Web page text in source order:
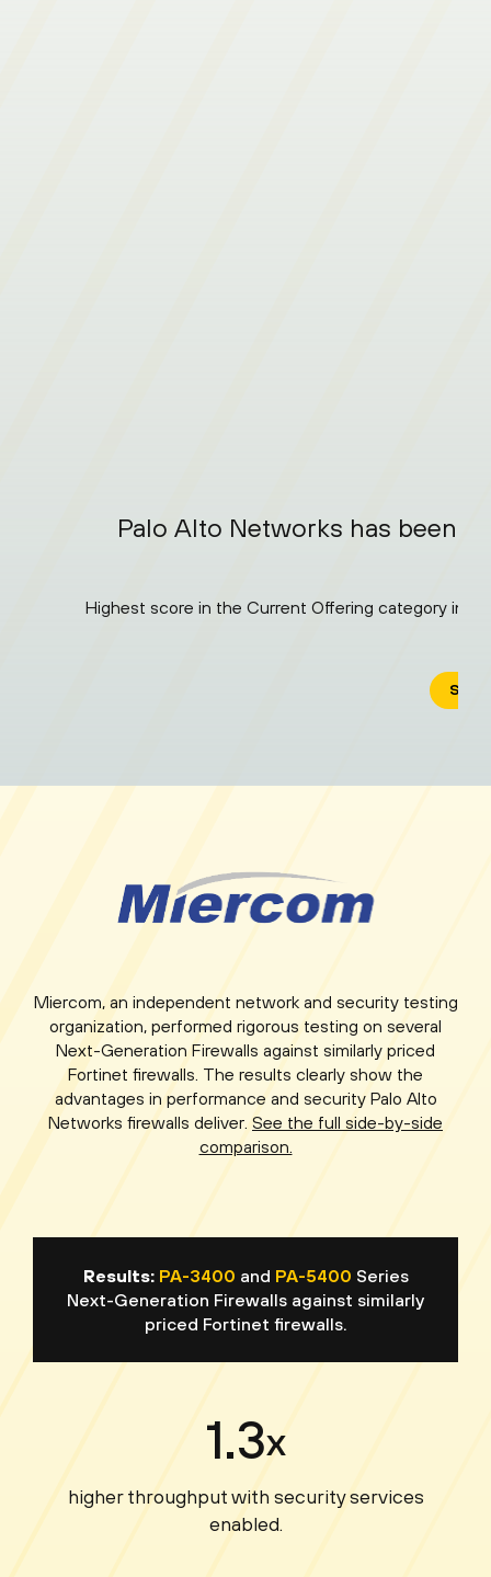
Palo Alto Networks has been
Highest score in the Current Offering category in
SEE
Miercom, an independent network and security testing
organization, performed rigorous testing on several
Next-Generation Firewalls against similarly priced
Fortinet firewalls. The results clearly show the
advantages in performance and security Palo Alto
Networks firewalls deliver. See the full side-by-side
comparison.
Results: PA-3400 and PA-5400 Series
Next-Generation Firewalls against similarly
priced Fortinet firewalls.
1.3x
higher throughput with security services
enabled.